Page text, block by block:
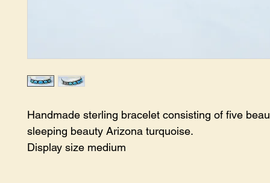
Handmade sterling bracelet consisting of five
sleeping beauty Arizona turquoise.
Display size medium